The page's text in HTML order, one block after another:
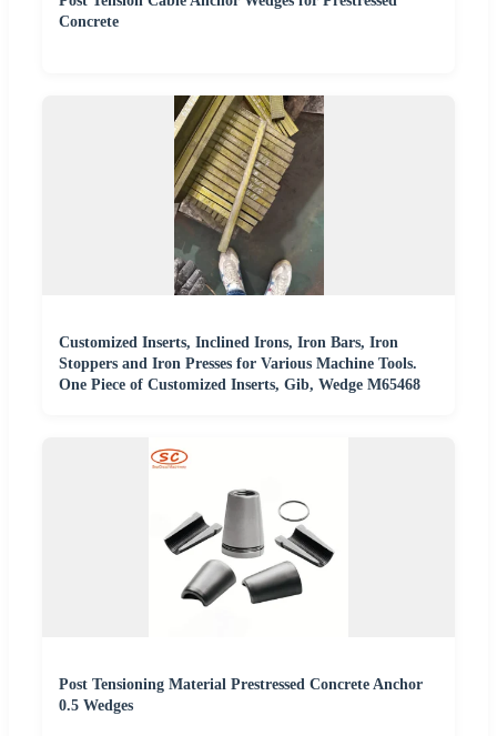
Concrete
Customized Inserts, Inclined Irons, Iron Bars, Iron
Stoppers and Iron Presses for Various Machine Tools.
One Piece of Customized Inserts, Gib, Wedge M65468
Post Tensioning Material Prestressed Concrete Anchor
0.5 Wedges